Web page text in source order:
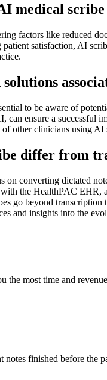
medical
factors like reduced
satisfaction, AI
to be aware of
ensure a
other clinicians using
differ from
converting dictated
the HealthPAC
go beyond
and insights into the
the most time and
finished before the